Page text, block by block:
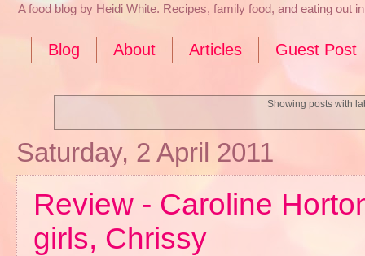
A food blog by Heidi White. Recipes, family food, and eating out
Blog About Articles Guest Post
Showing posts with
Saturday, 2 April 2011
Review - Caroline
girls, Chrissy